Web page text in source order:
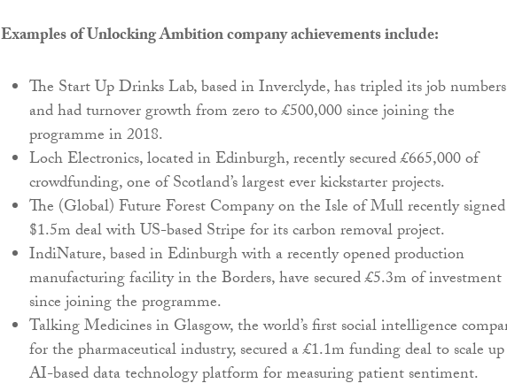
Examples of Unlocking Ambition company achievements include:
The Start Up Drinks Lab, based in Inverclyde, has tripled its job numbers
and had turnover growth from zero to £500,000 since joining the
programme in 2018.
Loch Electronics, located in Edinburgh, recently secured £665,000 of
crowdfunding, one of Scotland’s largest ever kickstarter projects.
The (Global) Future Forest Company on the Isle of Mull recently
$1.5m deal with US-based Stripe for its carbon removal project.
IndiNature, based in Edinburgh with a recently opened production
manufacturing facility in the Borders, have secured £5.3m of investment
since joining the programme.
Talking Medicines in Glasgow, the world’s first social intelligence
for the pharmaceutical industry, secured a £1.1m funding deal to scale
AI-based data technology platform for measuring patient sentiment.